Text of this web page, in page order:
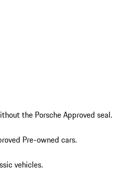
the Porsche Approved seal.
Pre-owned cars.
vehicles.